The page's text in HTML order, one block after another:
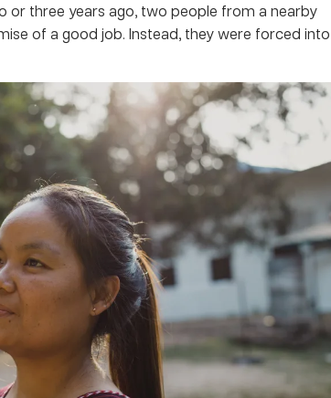
or three years ago, two people from a nearby
of a good job. Instead, they were forced into